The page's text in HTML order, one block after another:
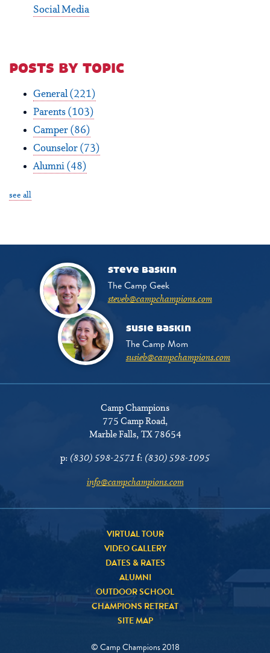
Social Media
posts by topic
General(221)
Parents (103)
Camper (86)
Counselor (73)
Alumni (48)
see all
steve baskin
The Camp Geek
steveb@campchampions.com
susie baskin
The Camp Mom
susieb@campchampions.com
Camp Champions
775 Camp Road,
Marble Falls, TX 78654
p: (830) 598-2571 f: (830) 598-1095
info@campchampions.com
VIRTUAL TOUR
VIDEO GALLERY
DATES & RATES
ALUMNI
OUTDOOR SCHOOL
CHAMPIONS RETREAT
SITE MAP
© Camp Champions 2018